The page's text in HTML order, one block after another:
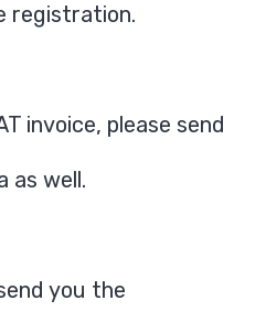
registration.
invoice, please send
as well.
you the